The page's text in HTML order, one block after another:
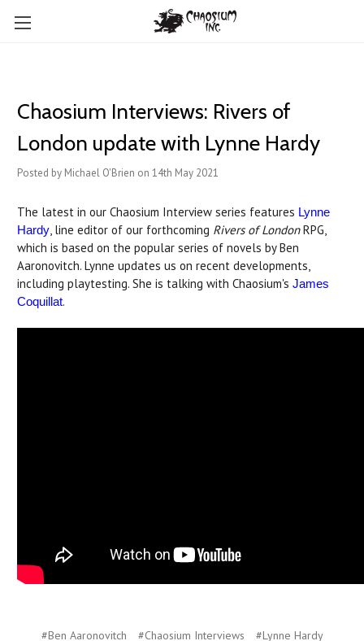
Chaosium Interviews: Rivers of
London update with Lynne Hardy
Posted by Michael O'Brien on 14th May 2021
The latest in our Chaosium Interview series features Lynne
Hardy, line editor of our forthcoming Rivers of LondonRPG,
which is based on the popular series of novels by Ben
Aaronovitch. Lynne updates us on recent developments,
including playtesting. She is talking with Chaosium's James
Coquillat.
#Ben Aaronovitch #Chaosium Interviews
#Lynne Hardy